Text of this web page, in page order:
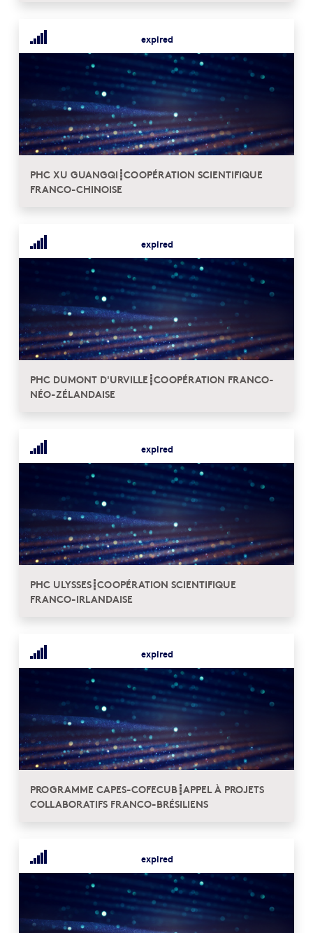
expired
PHC XU GUANGQI┋COOPÉRATION SCIENTIFIQUE
FRANCO-CHINOISE
expired
PHC DUMONT D'URVILLE┋COOPÉRATION FRANCO-
NÉO-ZÉLANDAISE
expired
PHC ULYSSES┋COOPÉRATION SCIENTIFIQUE
FRANCO-IRLANDAISE
expired
PROGRAMME CAPES-COFECUB┋APPEL À PROJETS
COLLABORATIFS FRANCO-BRÉSILIENS
expired